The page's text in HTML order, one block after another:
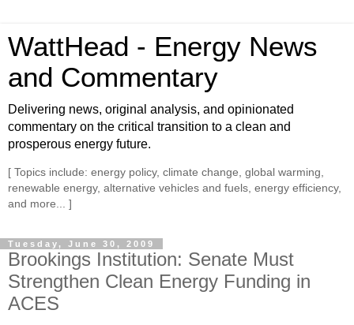
WattHead - Energy News
and Commentary
Delivering news, original analysis, and opinionated
commentary on the critical transition to a clean and
prosperous energy future.
[ Topics include: energy policy, climate change, global warming,
renewable energy, alternative vehicles and fuels, energy efficiency,
and more... ]
Tuesday, June 30, 2009
Brookings Institution: Senate Must
Strengthen Clean Energy Funding in
ACES